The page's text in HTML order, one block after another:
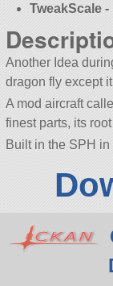
TweakScale
Another Idea
dragon fly except
A mod aircraft
finest parts, its
Built in the SPH